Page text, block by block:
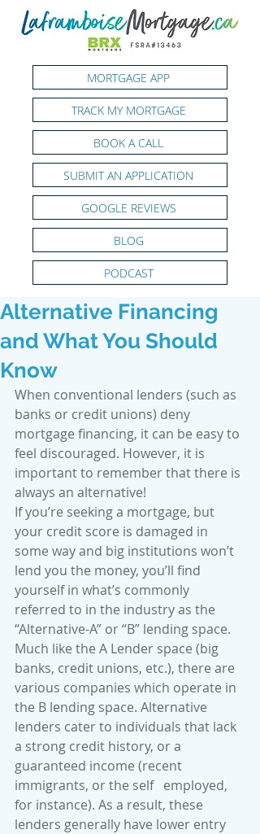
MORTGAGE APP
TRACK MY MORTGAGE
PODCAST
SUBMIT AN APPLICATION
GOOGLE REVIEWS
BOOK A CALL
BLOG
Alternative Financing
and What You Should
Know
When conventional lenders (such as
banks or credit unions) deny
mortgage financing, it can be easy to
feel discouraged. However, it is
important to remember that there is
always an alternative!
If you’re seeking a mortgage, but
your credit score is damaged in
some way and big institutions won’t
lend you the money, you’ll find
yourself in what’s commonly
referred to in the industry as the
“Alternative-A” or “B” lending space.
Much like the A Lender space (big
banks, credit unions, etc.), there are
various companies which operate in
the B lending space. Alternative
lenders cater to individuals that lack
a strong credit history, or a
guaranteed income (recent
immigrants, or the self   employed,
for instance). As a result, these
lenders generally have lower entry